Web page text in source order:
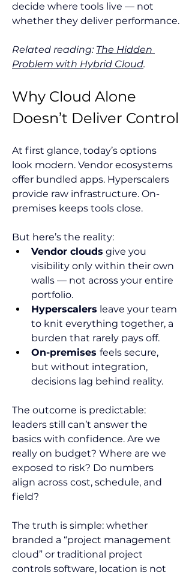
decide where tools live — not
whether they deliver performance.
Related reading: The Hidden
Problem with Hybrid Cloud.
Why Cloud Alone
Doesn’t Deliver Control
At first glance, today’s options
look modern. Vendor ecosystems
offer bundled apps. Hyperscalers
provide raw infrastructure. On-
premises keeps tools close.
But here’s the reality:
Vendor clouds give you
visibility only within their own
walls — not across your entire
portfolio.
Hyperscalers leave your team
to knit everything together, a
burden that rarely pays off.
On-premises feels secure,
but without integration,
decisions lag behind reality.
The outcome is predictable:
leaders still can’t answer the
basics with confidence. Are we
really on budget? Where are we
exposed to risk? Do numbers
align across cost, schedule, and
field?
The truth is simple: whether
branded a “project management
cloud” or traditional project
controls software, location is not